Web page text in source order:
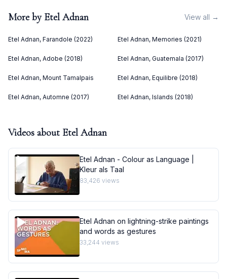
More by Etel Adnan View all →
Etel Adnan, Farandole (2022) Etel Adnan, Memories (2021)
Etel Adnan, Adobe (2018) Etel Adnan, Guatemala (2017)
Etel Adnan, Mount Tamalpais Etel Adnan, Equilibre (2018)
Etel Adnan, Automne (2017) Etel Adnan, Islands (2018)
Videos about Etel Adnan
Etel Adnan - Colour as Language |
Kleur als Taal
83,426 views
Etel Adnan on lightning-strike paintings
and words as gestures
33,244 views